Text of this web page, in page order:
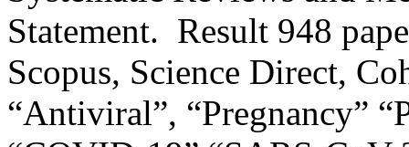
Statement. Result 948
Scopus, Science Direct,
“Antiviral”, “Pregnancy”